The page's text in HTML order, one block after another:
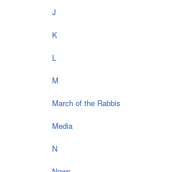
J
K
L
M
March of the Rabbis
Media
N